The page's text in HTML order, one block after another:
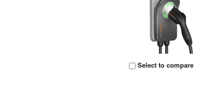
Select to compare